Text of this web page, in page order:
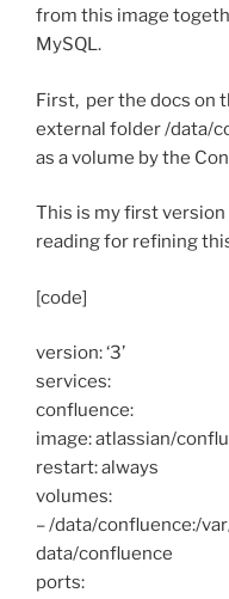
from this image
MySQL.
First, per the docs on
external folder /data/
as a volume by the
This is my first
reading for refining
[code]
version: ‘3’
services:
confluence:
image: atlassian/
restart: always
volumes:
– /data/confluence:/
data/confluence
ports: